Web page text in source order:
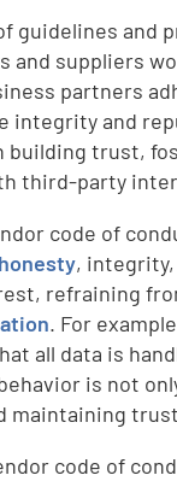
guidelines
and suppliers
partners
integrity and
building trust,
third-party
code of
, integrity,
refraining
. For
all data is
is not
maintaining
code of